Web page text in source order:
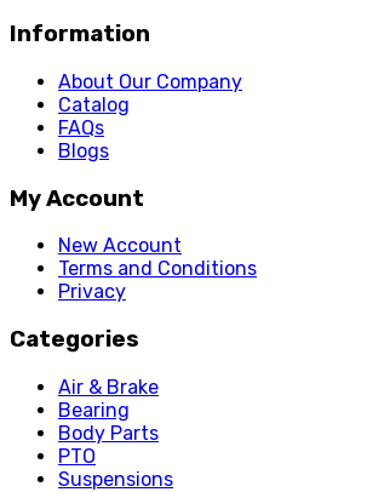
Information
About Our Company
Catalog
FAQs
Blogs
My Account
New Account
Terms and Conditions
Privacy
Categories
Air & Brake
Bearing
Body Parts
PTO
Suspensions